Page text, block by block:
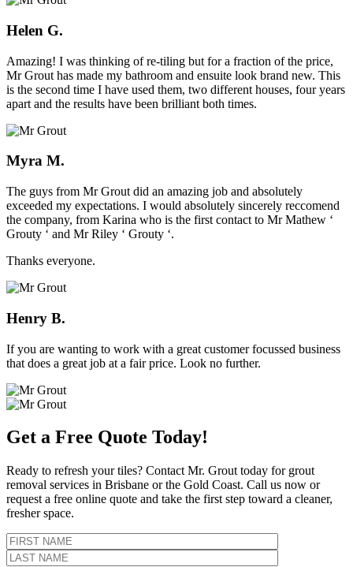
Helen G.
Amazing! I was thinking of re-tiling but for a fraction of the price,
Mr Grout has made my bathroom and ensuite look brand new. This
is the second time I have used them, two different houses, four years
apart and the results have been brilliant both times.
Myra M.
The guys from Mr Grout did an amazing job and absolutely
exceeded my expectations. I would absolutely sincerely reccomend
the company, from Karina who is the first contact to Mr Mathew ‘
Grouty ‘ and Mr Riley ‘ Grouty ‘.
Thanks everyone.
Henry B.
If you are wanting to work with a great customer focussed business
that does a great job at a fair price. Look no further.
Get a Free Quote Today!
Ready to refresh your tiles? Contact Mr. Grout today for grout
removal services in Brisbane or the Gold Coast. Call us now or
request a free online quote and take the first step toward a cleaner,
fresher space.